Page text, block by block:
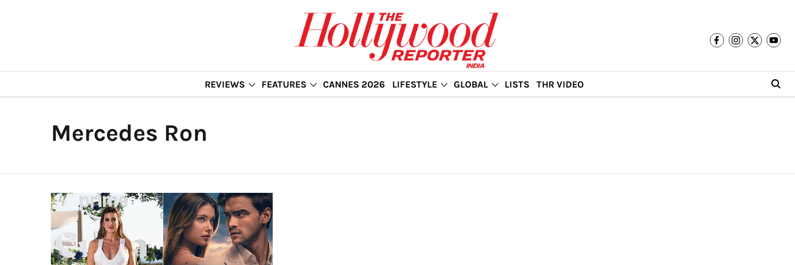
REVIEWS FEATURES CANNES 2026 LIFESTYLE GLOBAL LISTS THR VIDEO
Mercedes Ron